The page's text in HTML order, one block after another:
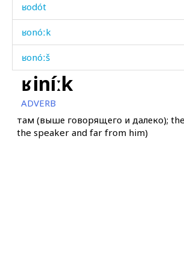
ʁodót
ʁonóːk
ʁonóːš
ʁonóːši
ʁudú
ʁudú
ʁiníːk
ADVERB
там (выше говорящего и далеко);
the speaker and far from him)